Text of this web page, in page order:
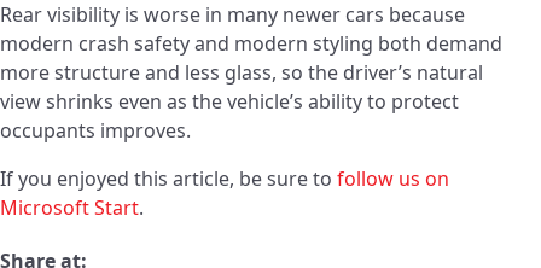
Rear visibility is worse in many newer cars because
modern crash safety and modern styling both demand
more structure and less glass, so the driver’s natural
view shrinks even as the vehicle’s ability to protect
occupants improves.
If you enjoyed this article, be sure to follow us on
Microsoft Start.
Share at: